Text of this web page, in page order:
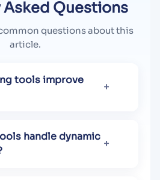
Asked Questions
questions about this
article.
tools improve
handle dynamic